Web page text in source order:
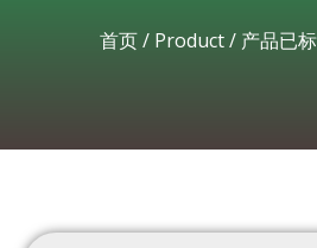
首页/ Product/ 产品已